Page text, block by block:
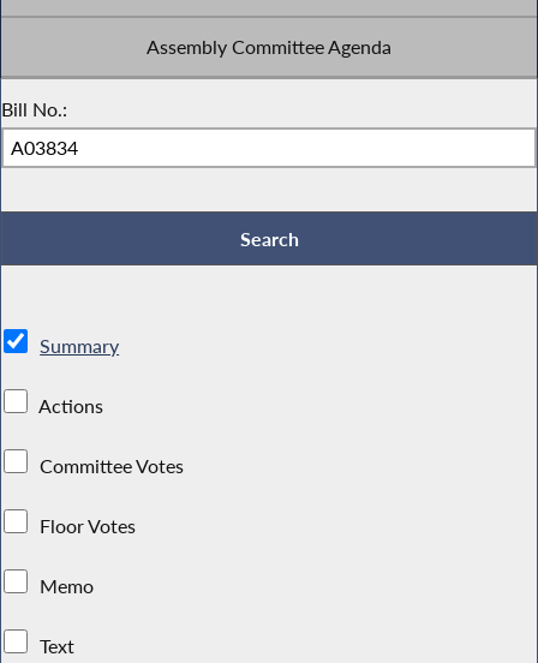
Assembly Committee Agenda
Bill No.:
Summary
Actions
Committee Votes
Floor Votes
Memo
Text